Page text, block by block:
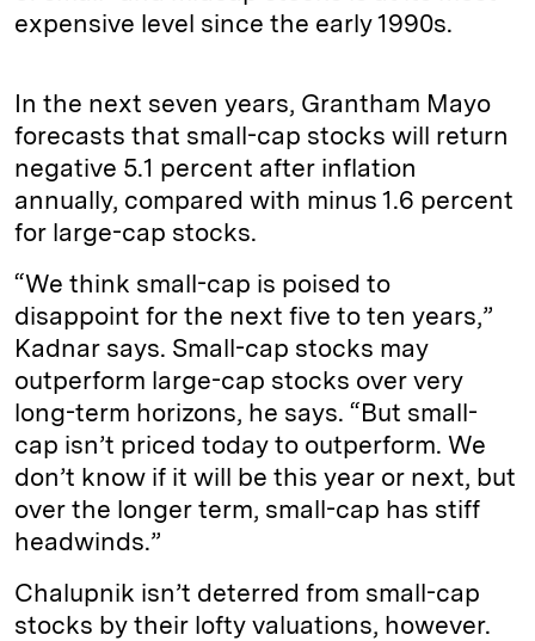
expensive level since the early 1990s.
In the next seven years, Grantham Mayo
forecasts that small-cap stocks will return
negative 5.1 percent after inflation
annually, compared with minus 1.6 percent
for large-cap stocks.
“We think small-cap is poised to
disappoint for the next five to ten years,”
Kadnar says. Small-cap stocks may
outperform large-cap stocks over very
long-term horizons, he says. “But small-
cap isn’t priced today to outperform. We
don’t know if it will be this year or next, but
over the longer term, small-cap has stiff
headwinds.”
Chalupnik isn’t deterred from small-cap
stocks by their lofty valuations, however.